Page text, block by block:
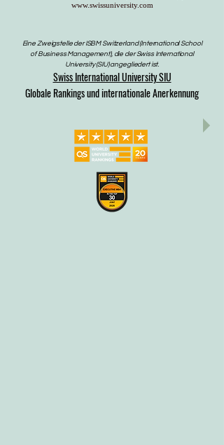
www.swissuniversity.com
Eine Zweigstelle der ISBM Switzerland (International School
of Business Management), die der Swiss International
University (SIU) angegliedert ist.
Swiss International University SIU
Globale Rankings und internationale Anerkennung